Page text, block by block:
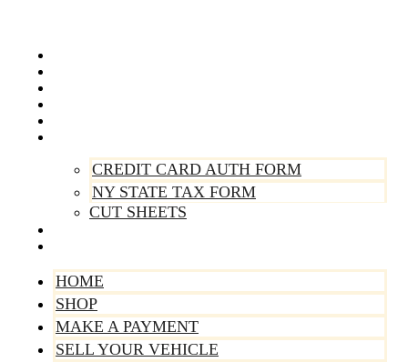
CREDIT CARD AUTH FORM
NY STATE TAX FORM
CUT SHEETS
HOME
SHOP
MAKE A PAYMENT
SELL YOUR VEHICLE